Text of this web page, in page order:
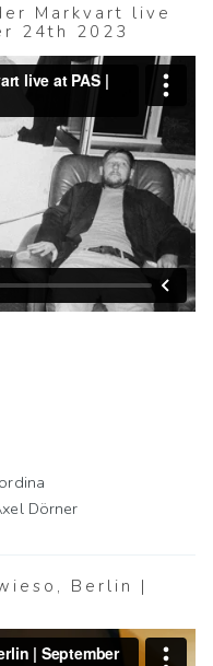
(concert
2022)
ABOUT +
Markvart live
24th 2023
Dörner
Berlin |